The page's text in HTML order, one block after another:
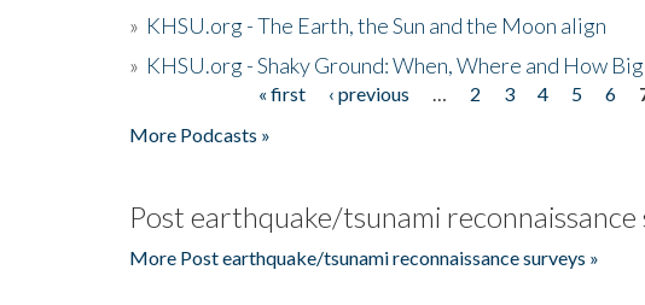
» KHSU.org - The Earth, the Sun and the Moon align
» KHSU.org - Shaky Ground: When, Where and How
« first ‹ previous 2 3 4 5 6
More Podcasts »
Post earthquake/tsunami reconnaissance
More Post earthquake/tsunami reconnaissance surveys »